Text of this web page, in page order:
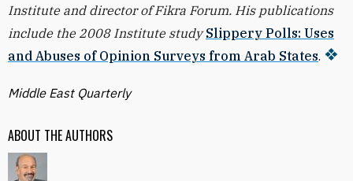
ABOUT THE AUTHORS
Institute and director of Fikra Forum. His publications
include the 2008 Institute study Slippery Polls: Uses
and Abuses of Opinion Surveys from Arab States.
Middle East Quarterly